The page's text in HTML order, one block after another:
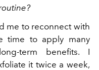
me to reconnect with
time to apply many
term benefits. I
it twice a week,